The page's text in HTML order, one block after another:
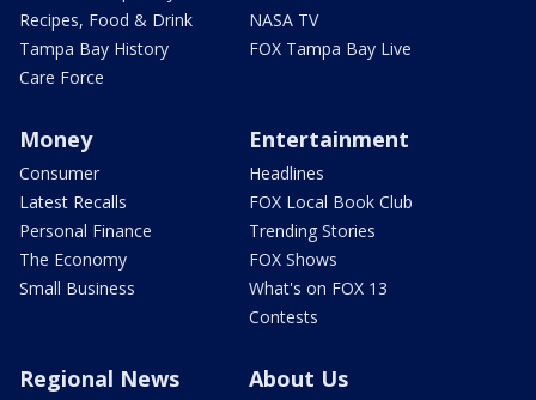
Recipes, Food & Drink
Tampa Bay History
Care Force
NASA TV
FOX Tampa Bay Live
Money
Consumer
Latest Recalls
Personal Finance
The Economy
Small Business
Entertainment
Headlines
FOX Local Book Club
Trending Stories
FOX Shows
What's on FOX 13
Contests
Regional News About Us